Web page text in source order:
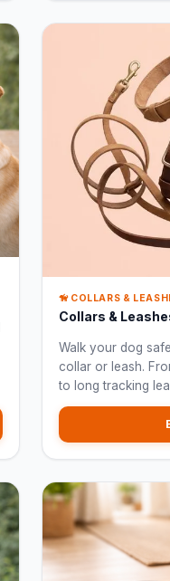
🦮 COLLARS &
Collars &
Walk your dog
collar or leash.
to long tracking
large breeds.